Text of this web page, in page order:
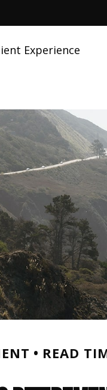
Experience
READ